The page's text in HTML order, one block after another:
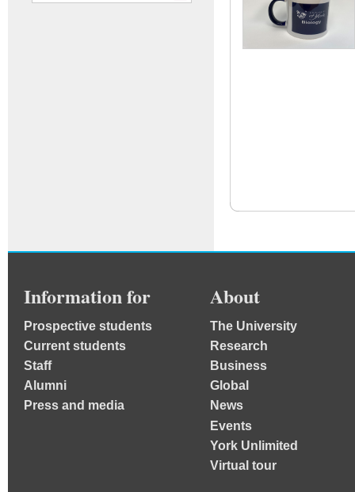
Information for
Prospective students
Current students
Staff
Alumni
Press and media
About
The University
Research
Business
Global
News
Events
York Unlimited
Virtual tour